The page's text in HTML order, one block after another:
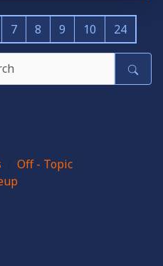
7 8 9 10 24
Off - Topic